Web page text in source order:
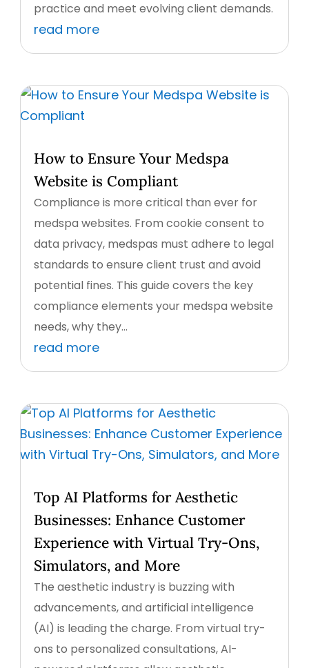
practice and meet evolving client demands.
read more
How to Ensure Your Medspa
Website is Compliant
Compliance is more critical than ever for
medspa websites. From cookie consent to
data privacy, medspas must adhere to legal
standards to ensure client trust and avoid
potential fines. This guide covers the key
compliance elements your medspa website
needs, why they...
read more
Top AI Platforms for Aesthetic
Businesses: Enhance Customer
Experience with Virtual Try-Ons,
Simulators, and More
The aesthetic industry is buzzing with
advancements, and artificial intelligence
(AI) is leading the charge. From virtual try-
ons to personalized consultations, AI-